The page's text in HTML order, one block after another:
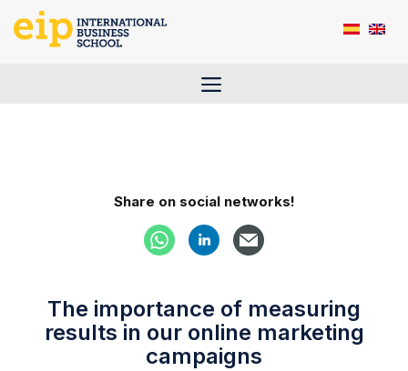
Menu
Share on social networks!
The importance of measuring
results in our online marketing
campaigns